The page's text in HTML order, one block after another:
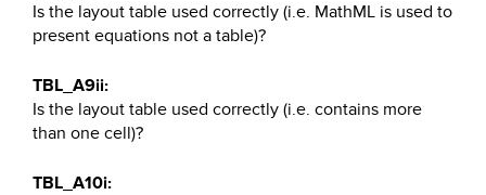
Is the layout table used correctly (i.e. MathML is used to
present equations not a table)?
TBL_A9ii:
Is the layout table used correctly (i.e. contains more
than one cell)?
TBL_A10i: